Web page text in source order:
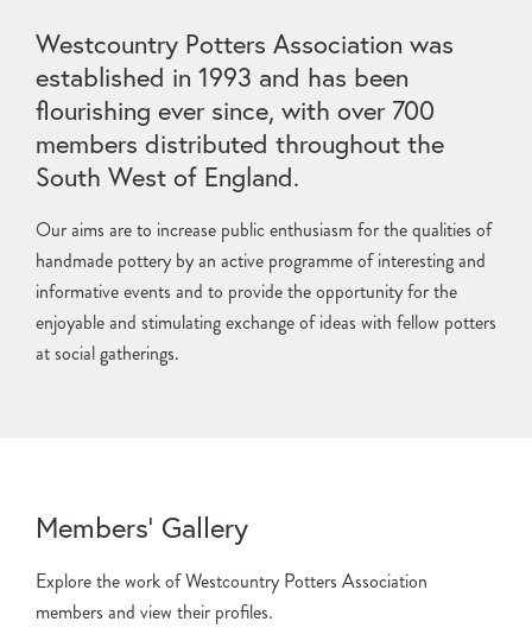
Westcountry Potters Association was
established in 1993 and has been
flourishing ever since, with over 700
members distributed throughout the
South West of England.
Our aims are to increase public enthusiasm for the qualities of
handmade pottery by an active programme of interesting and
informative events and to provide the opportunity for the
enjoyable and stimulating exchange of ideas with fellow potters
at social gatherings.
Members’ Gallery
Explore the work of Westcountry Potters Association
members and view their profiles.